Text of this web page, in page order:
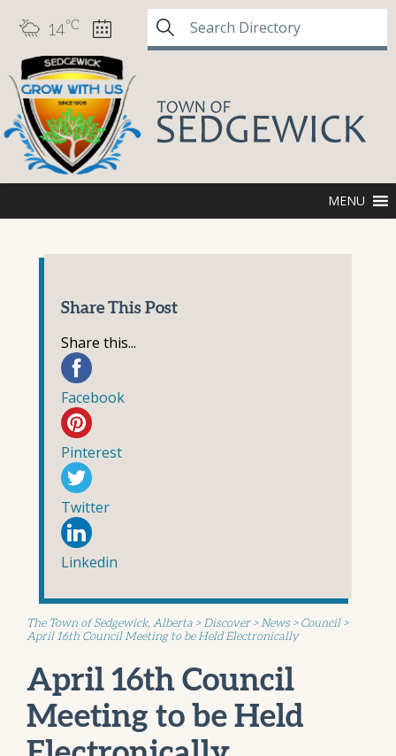
14°C
MENU
Share This Post
Share this...
Facebook
Pinterest
Twitter
Linkedin
The Town of Sedgewick, Alberta >Discover>News > Council>
April 16th Council Meeting to be Held Electronically
April 16th Council
Meeting to be Held